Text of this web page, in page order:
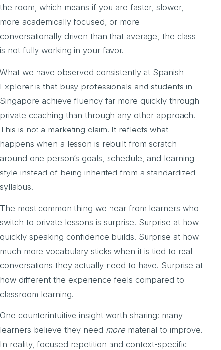
the room, which means if you are faster, slower,
more academically focused, or more
conversationally driven than that average, the class
is not fully working in your favor.
What we have observed consistently at Spanish
Explorer is that busy professionals and students in
Singapore achieve fluency far more quickly through
private coaching than through any other approach.
This is not a marketing claim. It reflects what
happens when a lesson is rebuilt from scratch
around one person’s goals, schedule, and learning
style instead of being inherited from a standardized
syllabus.
The most common thing we hear from learners who
switch to private lessons is surprise. Surprise at how
quickly speaking confidence builds. Surprise at how
much more vocabulary sticks when it is tied to real
conversations they actually need to have. Surprise at
how different the experience feels compared to
classroom learning.
One counterintuitive insight worth sharing: many
learners believe they need more material to improve.
In reality, focused repetition and context-specific